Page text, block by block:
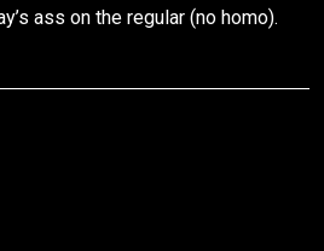
ass on the regular (no homo).